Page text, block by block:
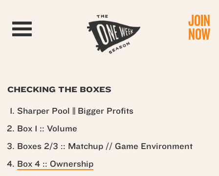
Toggle navigation JOIN
NOW
CHECKING THE BOXES
Sharper Pool || Bigger Profits
Box 1 :: Volume
Boxes 2/3 :: Matchup // Game Environment
Box 4 :: Ownership